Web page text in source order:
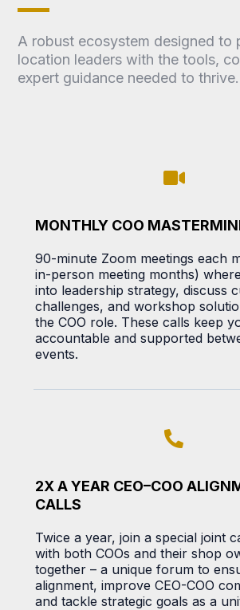
A robust ecosystem designed to
location leaders with the tools,
expert guidance needed to thrive.
MONTHLY COO
90-minute Zoom meetings each
in-person meeting months)
into leadership strategy, discuss
challenges, and workshop
the COO role. These calls keep
accountable and supported
events.
2X A YEAR CEO–COO
CALLS
Twice a year, join a special joint
with both COOs and their shop
together – a unique forum to
alignment, improve CEO-COO
and tackle strategic goals as a